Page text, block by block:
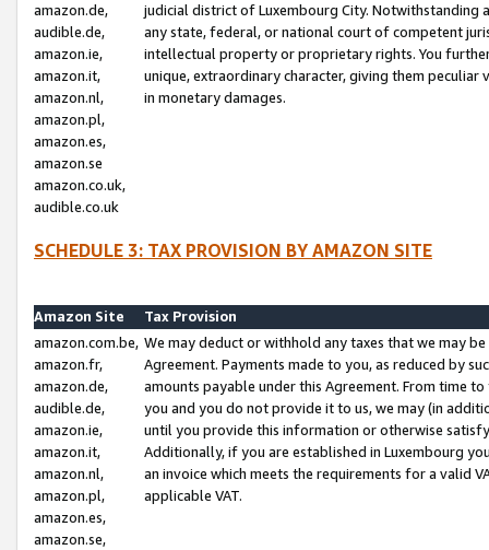
amazon.de,
audible.de,
amazon.ie,
amazon.it,
amazon.nl,
amazon.pl,
amazon.es,
amazon.se
amazon.co.uk,
audible.co.uk
judicial district of Luxembourg City. Notwithstanding
any state, federal, or national court of competent
intellectual property or proprietary rights. You
unique, extraordinary character, giving them
in monetary damages.
SCHEDULE 3: TAX PROVISION BY AMAZON SITE
Amazon Site
Tax Provision
amazon.com.be,
amazon.fr,
amazon.de,
audible.de,
amazon.ie,
amazon.it,
amazon.nl,
amazon.pl,
amazon.es,
amazon.se,
We may deduct or withhold any taxes that we may
Agreement. Payments made to you, as reduced by
amounts payable under this Agreement. From time
you and you do not provide it to us, we may (in
until you provide this information or otherwise
Additionally, if you are established in Luxembourg
an invoice which meets the requirements for a valid
applicable VAT.